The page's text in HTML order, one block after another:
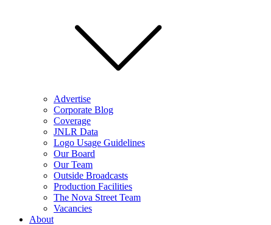
Advertise
Corporate Blog
Coverage
JNLR Data
Logo Usage Guidelines
Our Board
Our Team
Outside Broadcasts
Production Facilities
The Nova Street Team
Vacancies
About